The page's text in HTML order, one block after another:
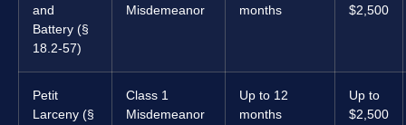
and
Battery (§
18.2-57)
Misdemeanor
months
$2,500
Petit
Larceny (§
Class 1
Misdemeanor
Up to 12
months
Up to
$2,500